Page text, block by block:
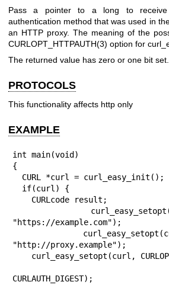
Pass a pointer to a long to
authentication method that was used in
an HTTP proxy. The meaning of the
CURLOPT_HTTPAUTH(3) option for
The returned value has zero or one bit set.
PROTOCOLS
This functionality affects http only
EXAMPLE
int main(void)
{
"https://example.com");
"http://proxy.example");
CURLAUTH_DIGEST);